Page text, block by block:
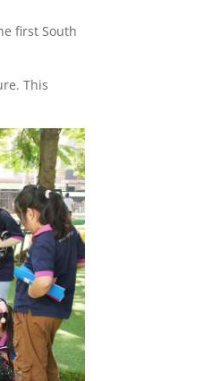
first South
This